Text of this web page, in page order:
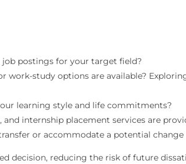
postings for your target field?
study options are available?
learning style and life commitments?
internship placement services are
or accommodate a potential
decision, reducing the risk of future